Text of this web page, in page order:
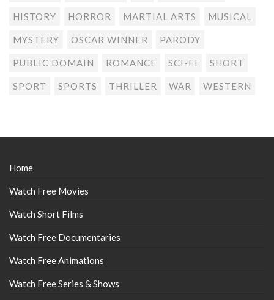
HISTORY HORROR MARTIAL ARTS MUSICAL
MYSTERY OSCAR WINNER PARODY
PUBLIC DOMAIN ROMANCE SCI-FI SHORT
SPORT SPORTS THRILLER WAR WESTERN
Home
Watch Free Movies
Watch Short Films
Watch Free Documentaries
Watch Free Animations
Watch Free Series & Shows